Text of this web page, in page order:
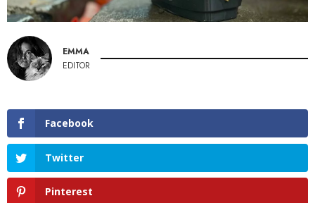
EMMA
EDITOR
Facebook
Twitter
Pinterest